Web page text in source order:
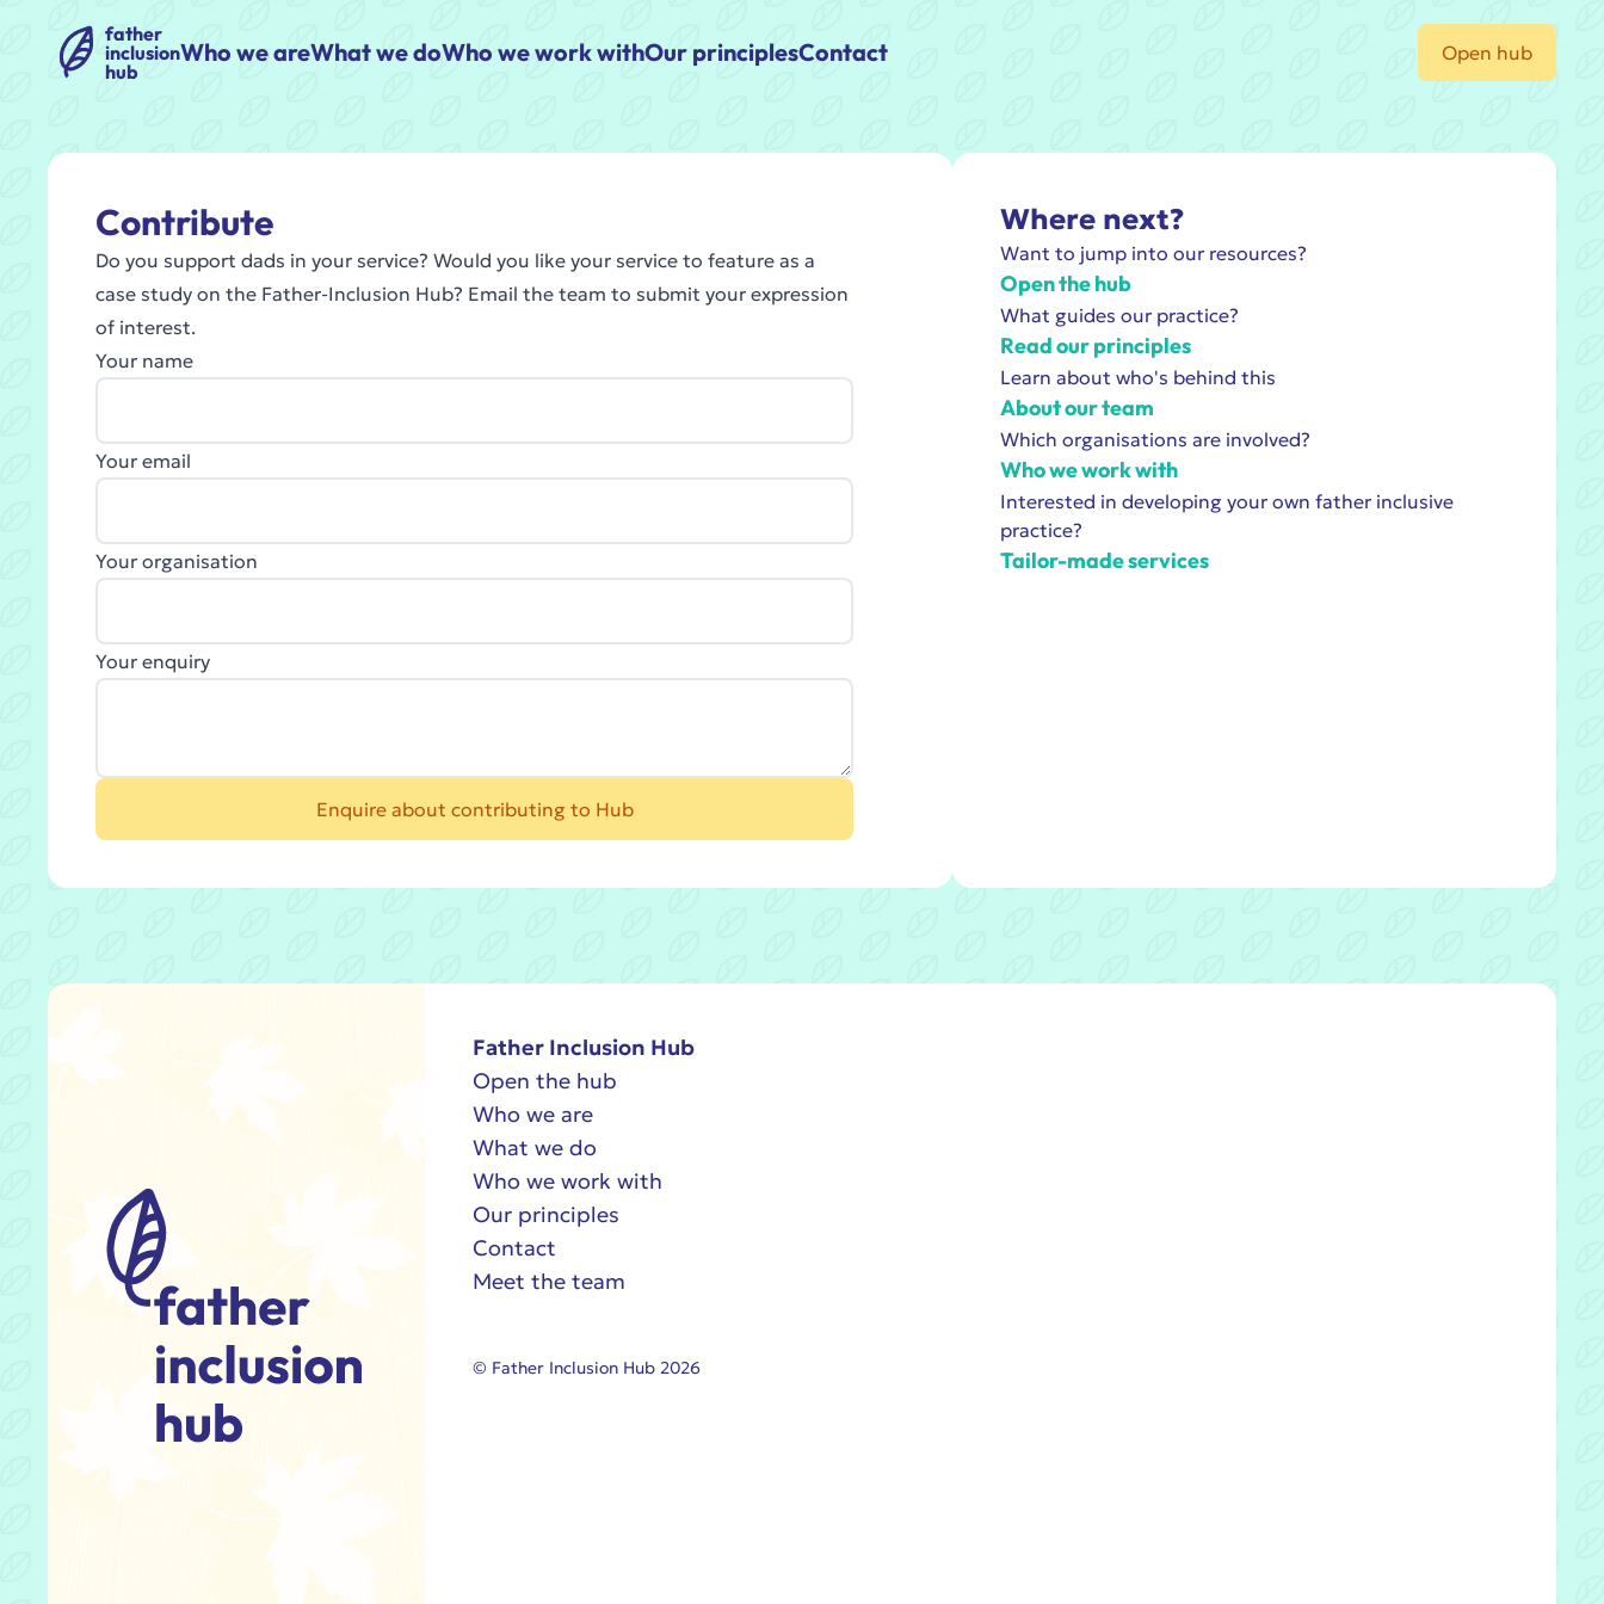
father
inclusion
hub
Who we areWhat we doWho we work withOur principlesContact Open hub
Contribute
Do you support dads in your service? Would you like your service to feature as a
case study on the Father-Inclusion Hub? Email the team to submit your expression
of interest.
Your name
Your email
Your organisation
Your enquiry
Enquire about contributing to Hub
Where next?
Want to jump into our resources?
Open the hub
What guides our practice?
Read our principles
Learn about who's behind this
About our team
Which organisations are involved?
Who we work with
Interested in developing your own father inclusive
practice?
Tailor-made services
Father Inclusion Hub
Open the hub
Who we are
What we do
Who we work with
Our principles
Contact
Meet the team
© Father Inclusion Hub 2026